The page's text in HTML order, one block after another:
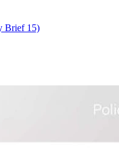
Brief 15)